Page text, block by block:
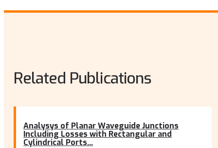
Related Publications
Analysys of Planar Waveguide Junctions
Including Losses with Rectangular and
Cylindrical Ports...